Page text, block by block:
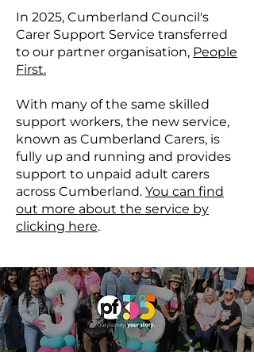
In 2025, Cumberland Council's
Carer Support Service transferred
to our partner organisation, People
First.
With many of the same skilled
support workers, the new service,
known as Cumberland Carers, is
fully up and running and provides
support to unpaid adult carers
across Cumberland. You can find
out more about the service by
clicking here.